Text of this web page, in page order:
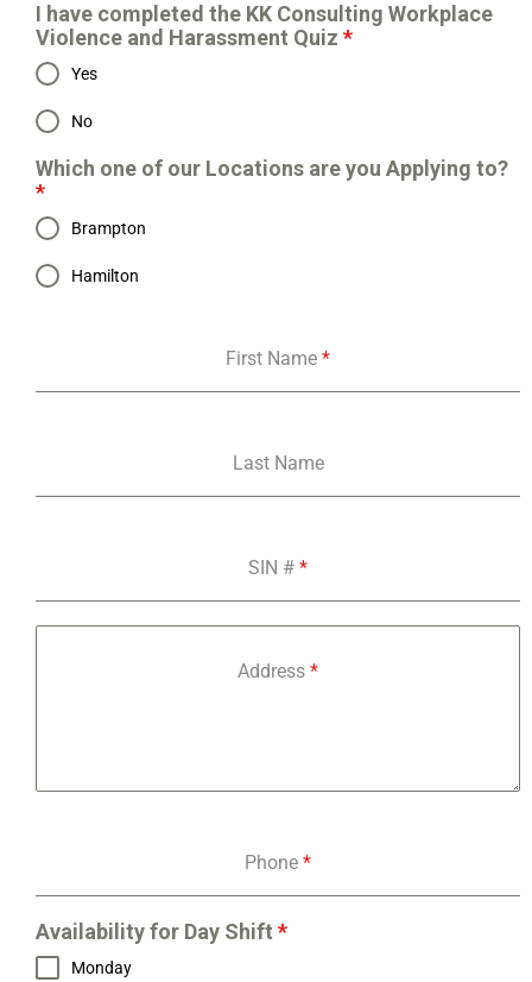
I have completed the KK Consulting Workplace
Violence and Harassment Quiz *
Yes
No
Which one of our Locations are you Applying to?
*
Brampton
Hamilton
First Name *
Last Name
SIN # *
Address *
Phone *
Availability for Day Shift *
Monday